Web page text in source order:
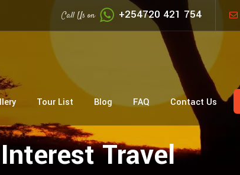
Call Us on +254720 421 754
Tour List Blog FAQ Contact Us
Travel